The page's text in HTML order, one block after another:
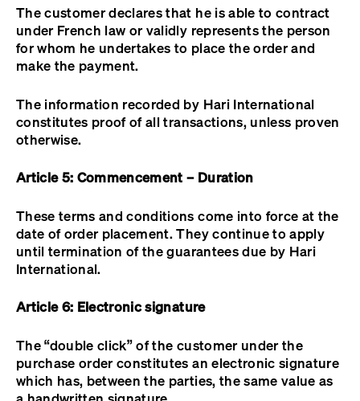
The customer declares that he is able to contract
under French law or validly represents the person
for whom he undertakes to place the order and
make the payment.
The information recorded by Hari International
constitutes proof of all transactions, unless proven
otherwise.
Article 5: Commencement – Duration
These terms and conditions come into force at the
date of order placement. They continue to apply
until termination of the guarantees due by Hari
International.
Article 6: Electronic signature
The “double click” of the customer under the
purchase order constitutes an electronic signature
which has, between the parties, the same value as
a handwritten signature.